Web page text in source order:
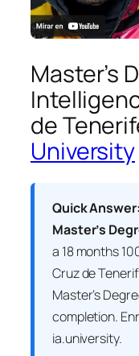
Master’s
de
University
Quick Answer:
Master’s
a 18 months
Cruz de
Master’s
completion.
ia.university.